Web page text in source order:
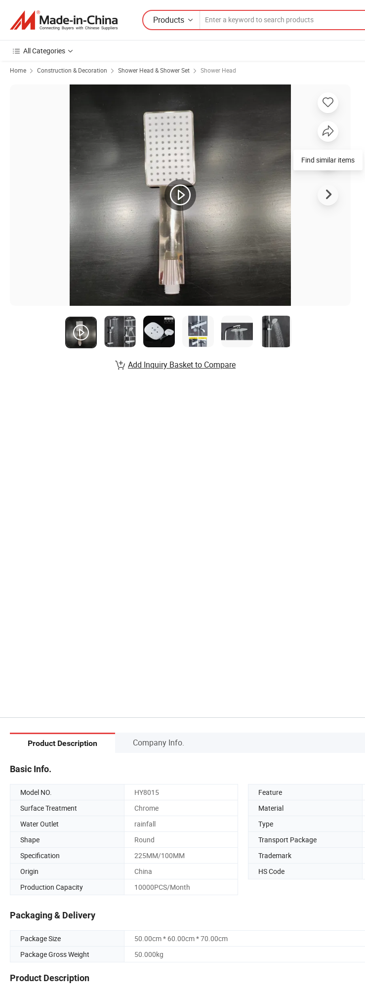
Products
All Categories
Home Construction & Decoration Shower Head & Shower Set Shower Head
Find similar items
Add Inquiry Basket to Compare
Product Description Company Info.
Basic Info.
Model NO. HY8015 Feature
Surface Treatment
Chrome Material
Water Outlet
rainfall Type
Shape
Round Transport Package
Specification
225MM/100MM Trademark
Origin
China HS Code
Production Capacity
10000PCS/Month
Packaging & Delivery
Package Size
50.00cm * 60.00cm * 70.00cm
Package Gross Weight
50.000kg
Product Description